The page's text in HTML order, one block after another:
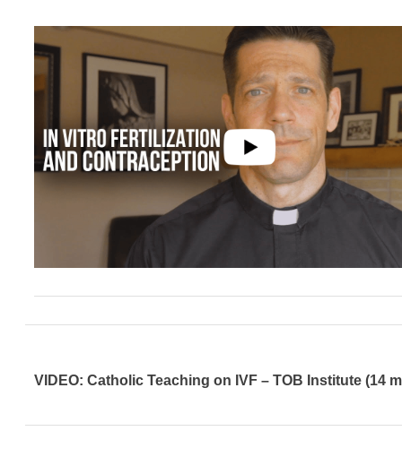
VIDEO: Catholic Teaching on IVF – TOB Institute (14